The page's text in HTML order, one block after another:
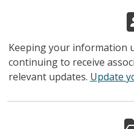
Keeping your information
continuing to receive
relevant updates. Update